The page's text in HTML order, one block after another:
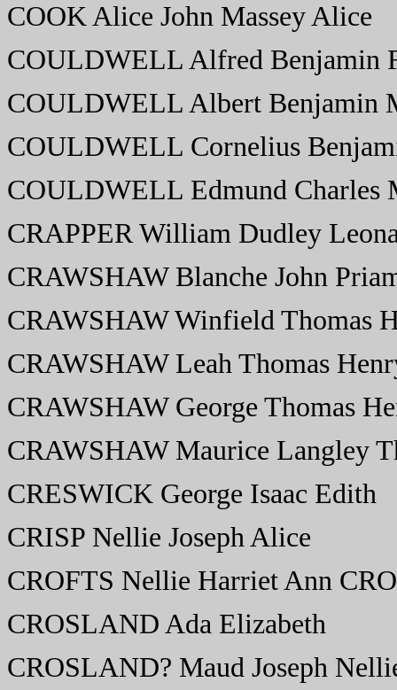
COOK Alice John Massey Alice
COULDWELL Alfred Benjamin
COULDWELL Albert Benjamin
COULDWELL Cornelius
COULDWELL Edmund Charles
CRAPPER William Dudley
CRAWSHAW Blanche John
CRAWSHAW Winfield Thomas
CRAWSHAW Leah Thomas
CRAWSHAW George Thomas
CRAWSHAW Maurice Langley
CRESWICK George Isaac Edith
CRISP Nellie Joseph Alice
CROFTS Nellie Harriet Ann
CROSLAND Ada Elizabeth
CROSLAND? Maud Joseph